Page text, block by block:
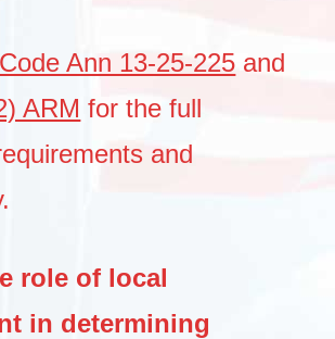
Ann 13-25-225 and
ARM for the full
and
role of local
in determining